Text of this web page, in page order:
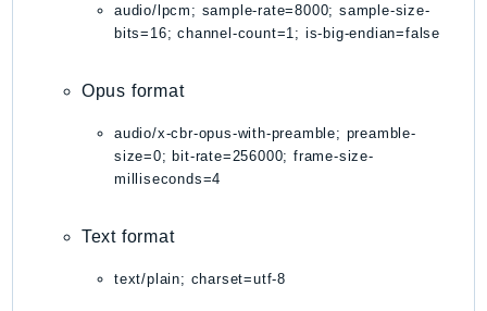
VoiceID
Waf
WellArchitected
WorkDocs
WorkMail
audio/lpcm; sample-rate=8000; sample-size-
bits=16; channel-count=1; is-big-endian=false
Opus format
audio/x-cbr-opus-with-preamble; preamble-
size=0; bit-rate=256000; frame-size-
milliseconds=4
Text format
text/plain; charset=utf-8